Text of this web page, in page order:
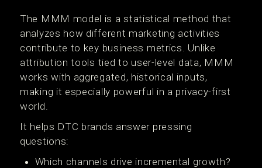
The MMM model is a statistical method that
analyzes how different marketing activities
contribute to key business metrics. Unlike
attribution tools tied to user-level data, MMM
works with aggregated, historical inputs,
making it especially powerful in a privacy-first
world.
It helps DTC brands answer pressing
questions:
Which channels drive incremental growth?